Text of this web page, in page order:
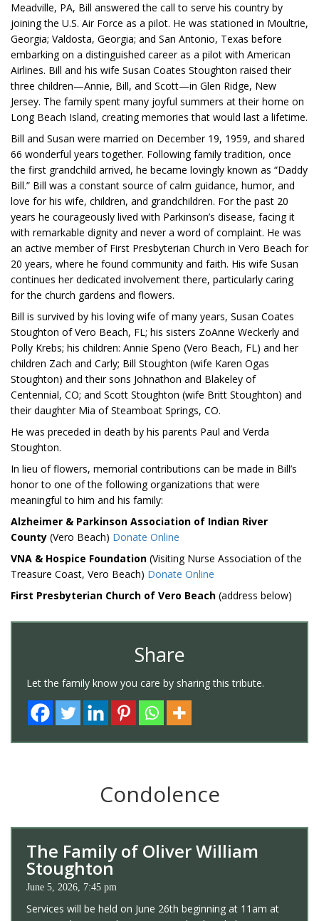
Meadville, PA, Bill answered the call to serve his country by
joining the U.S. Air Force as a pilot. He was stationed in Moultrie,
Georgia; Valdosta, Georgia; and San Antonio, Texas before
embarking on a distinguished career as a pilot with American
Airlines. Bill and his wife Susan Coates Stoughton raised their
three children—Annie, Bill, and Scott—in Glen Ridge, New
Jersey. The family spent many joyful summers at their home on
Long Beach Island, creating memories that would last a lifetime.
Bill and Susan were married on December 19, 1959, and shared
66 wonderful years together. Following family tradition, once
the first grandchild arrived, he became lovingly known as “Daddy
Bill.” Bill was a constant source of calm guidance, humor, and
love for his wife, children, and grandchildren. For the past 20
years he courageously lived with Parkinson’s disease, facing it
with remarkable dignity and never a word of complaint. He was
an active member of First Presbyterian Church in Vero Beach for
20 years, where he found community and faith. His wife Susan
continues her dedicated involvement there, particularly caring
for the church gardens and flowers.
Bill is survived by his loving wife of many years, Susan Coates
Stoughton of Vero Beach, FL; his sisters ZoAnne Weckerly and
Polly Krebs; his children: Annie Speno (Vero Beach, FL) and her
children Zach and Carly; Bill Stoughton (wife Karen Ogas
Stoughton) and their sons Johnathon and Blakeley of
Centennial, CO; and Scott Stoughton (wife Britt Stoughton) and
their daughter Mia of Steamboat Springs, CO.
He was preceded in death by his parents Paul and Verda
Stoughton.
In lieu of flowers, memorial contributions can be made in Bill’s
honor to one of the following organizations that were
meaningful to him and his family:
Alzheimer & Parkinson Association of Indian River
County (Vero Beach) Donate Online
VNA & Hospice Foundation (Visiting Nurse Association of the
Treasure Coast, Vero Beach) Donate Online
First Presbyterian Church of Vero Beach (address below)
Share
Let the family know you care by sharing this tribute.
Condolence
The Family of Oliver William
Stoughton
June 5, 2026, 7:45 pm
Services will be held on June 26th beginning at 11am at